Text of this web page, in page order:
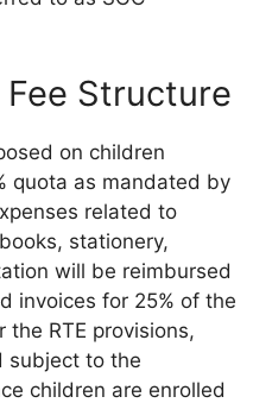
Fee Structure
on children
quota as mandated by
related to
stationery,
will be reimbursed
invoices for 25% of the
RTE provisions,
subject to the
children are enrolled